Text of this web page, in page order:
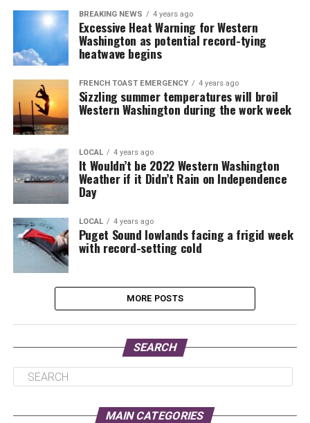
BREAKING NEWS 4 years ago
Excessive Heat Warning for Western
Washington as potential record-tying
heatwave begins
FRENCH TOAST EMERGENCY 4 years ago
Sizzling summer temperatures will broil
Western Washington during the work week
LOCAL 4 years ago
It Wouldn’t be 2022 Western Washington
Weather if it Didn’t Rain on Independence
Day
LOCAL 4 years ago
Puget Sound lowlands facing a frigid week
with record-setting cold
MORE POSTS
SEARCH
MAIN CATEGORIES